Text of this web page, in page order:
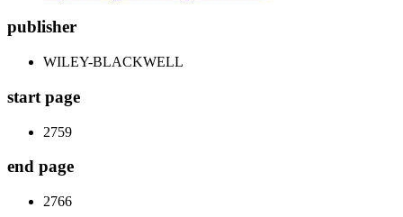
publisher
WILEY-BLACKWELL
start page
2759
end page
2766